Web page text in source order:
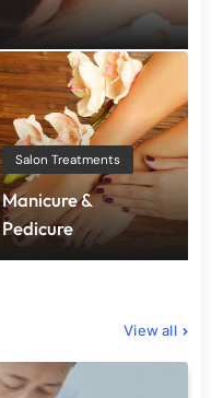
Salon Treatments
Manicure &
Pedicure
View all